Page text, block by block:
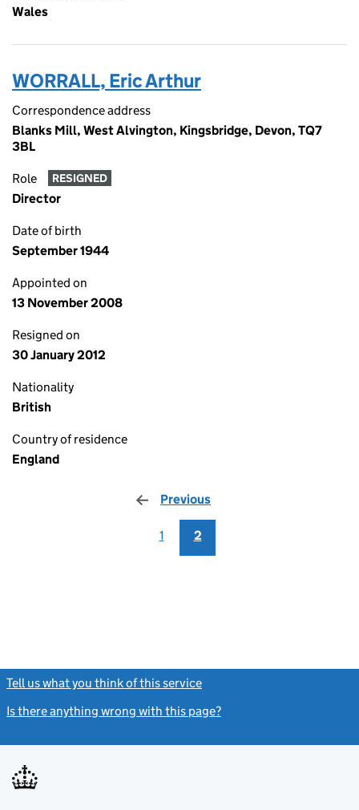
Wales
WORRALL, Eric Arthur
Correspondence address
Blanks Mill, West Alvington, Kingsbridge, Devon, TQ7
3BL
Role RESIGNED
Director
Date of birth
September 1944
Appointed on
13 November 2008
Resigned on
30 January 2012
Nationality
British
Country of residence
England
Previous
1 2
Tell us what you think of this service
Is there anything wrong with this page?